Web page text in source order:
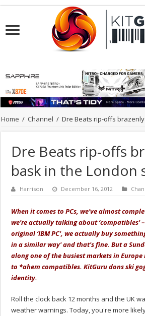
Home / Channel / Dre Beats rip-offs
Dre Beats rip-offs
bask in the London
Harrison December 16, 2012
When it comes to PCs, we've almost
we're actually talking about ‘compatibles'
original ‘IBM PC', we actually buy
in a similar way' and that's fine. But a
along one of the busiest markets in Europe
to *ahem compatibles. KitGuru dons ski
identity.
Roll the clock back 12 months and the UK
weather warnings. Today, you're more